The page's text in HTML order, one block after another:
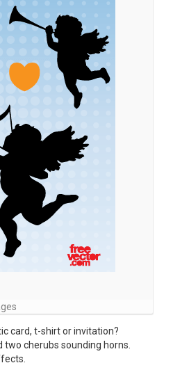
card, t-shirt or invitation?
two cherubs sounding horns.